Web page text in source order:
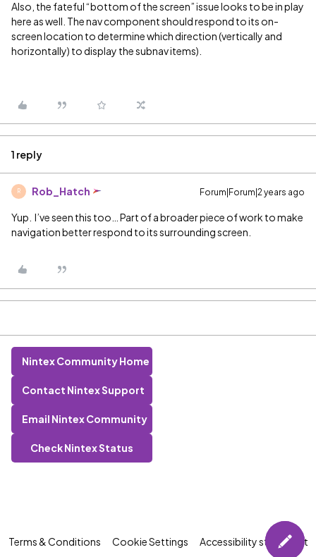
Also, the fateful “bottom of the screen” issue looks to be in play
here as well. The nav component should respond to its on-
screen location to determine which direction (vertically and
horizontally) to display the subnav items).
1 reply
R Rob_Hatch Forum|Forum|2 years ago
Yup. I’ve seen this too… Part of a broader piece of work to make
navigation better respond to its surrounding screen.
Nintex Community Home
Contact Nintex Support
Email Nintex Community
Check Nintex Status
Terms & Conditions Cookie Settings Accessibility statement